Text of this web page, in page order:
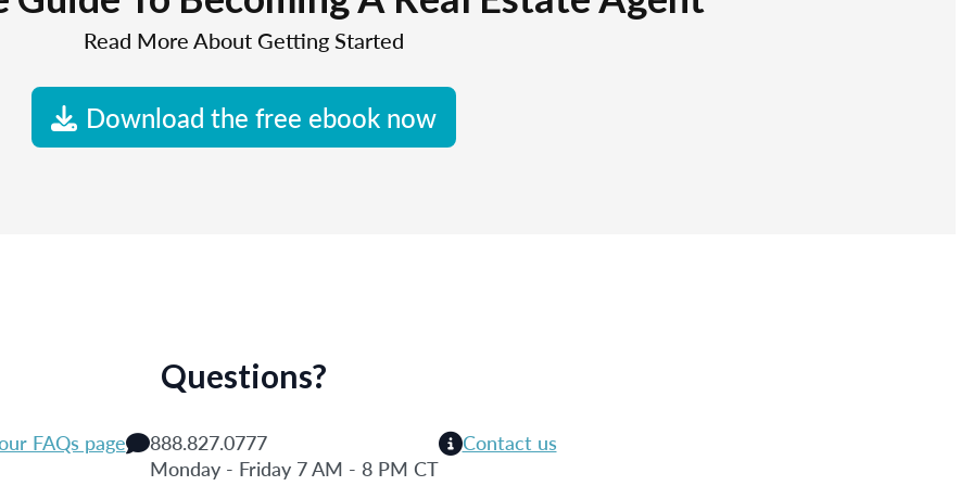
Read More About Getting Started
Download the free ebook now
Questions?
FAQs page
888.827.0777
Monday - Friday 7 AM - 8 PM CT
Contact us